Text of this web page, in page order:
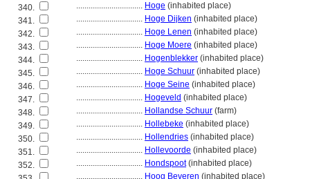
340.
................................ Hoge (inhabited place)
341.
................................ Hoge Dijken (inhabited place)
342.
................................ Hoge Lenen (inhabited place)
343.
................................ Hoge Moere (inhabited place)
344.
................................ Hogenblekker (inhabited place)
345.
................................ Hoge Schuur (inhabited place)
346.
................................ Hoge Seine (inhabited place)
347.
................................ Hogeveld (inhabited place)
348.
................................ Hollandse Schuur (farm)
349.
................................ Hollebeke (inhabited place)
350.
................................ Hollendries (inhabited place)
351.
................................ Hollevoorde (inhabited place)
352.
................................ Hondspoot(inhabited place)
................................ Hoog Beveren (inhabited place)